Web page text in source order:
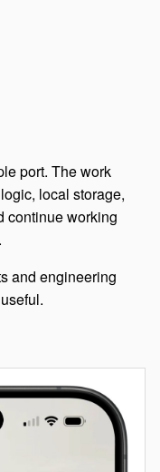
port. The work
local storage,
continue working
and engineering